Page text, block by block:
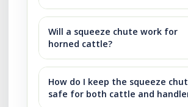
Will a squeeze chute work for
horned cattle?
How do I keep the squeeze
safe for both cattle and